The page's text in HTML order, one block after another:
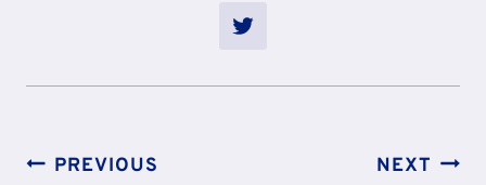
PostPREVIOUS NEXT